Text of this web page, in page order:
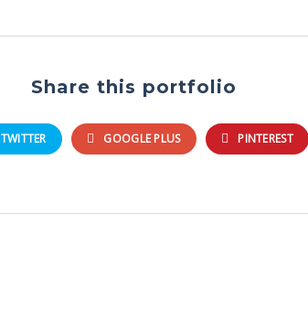
Share this portfolio
TWITTER GOOGLE PLUS PINTEREST